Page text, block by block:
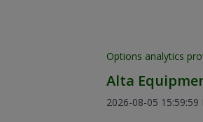
Options analytics
Alta
2026-08-05 15:59:59